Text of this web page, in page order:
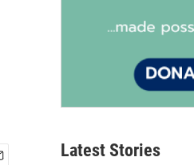
Latest Stories